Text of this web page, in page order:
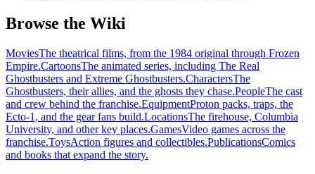
Browse the Wiki
MoviesThe theatrical films, from the 1984 original through Frozen
Empire.CartoonsThe animated series, including The Real
Ghostbusters and Extreme Ghostbusters.CharactersThe
Ghostbusters, their allies, and the ghosts they chase.PeopleThe cast
and crew behind the franchise.EquipmentProton packs, traps, the
Ecto-1, and the gear fans build.LocationsThe firehouse, Columbia
University, and other key places.GamesVideo games across the
franchise.ToysAction figures and collectibles.PublicationsComics
and books that expand the story.